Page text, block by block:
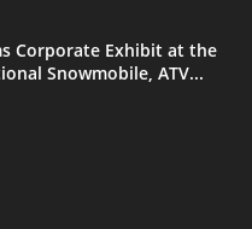
Corporate Exhibit at the
Snowmobile, ATV...